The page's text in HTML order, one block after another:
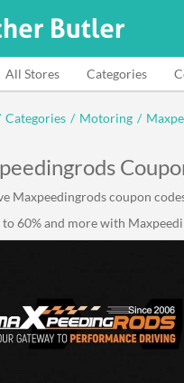
All Stores Categories
Categories / Motoring /
Maxpeedingrods coupon
to 60% and more with